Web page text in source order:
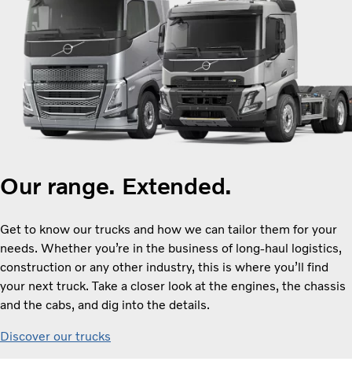
Our range. Extended.
Get to know our trucks and how we can tailor them for your
needs. Whether you’re in the business of long-haul logistics,
construction or any other industry, this is where you’ll find
your next truck. Take a closer look at the engines, the chassis
and the cabs, and dig into the details.
Discover our trucks